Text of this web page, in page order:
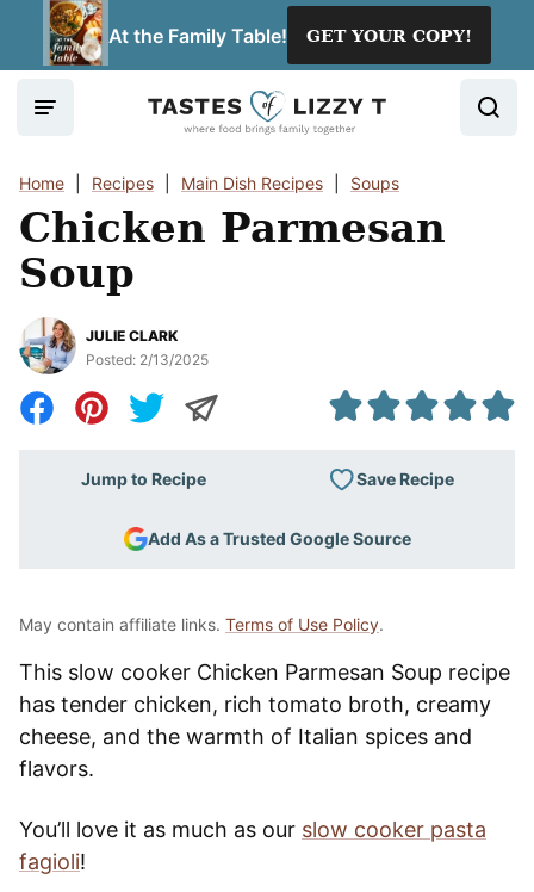
At the Family Table! GET YOUR COPY!
Home Recipes Main Dish Recipes Soups
Chicken Parmesan
Soup
JULIE CLARK
Posted: 2/13/2025
Jump to Recipe Save Recipe
Add As a Trusted Google Source
May contain affiliate links. Terms of Use Policy.
This slow cooker Chicken Parmesan Soup recipe
has tender chicken, rich tomato broth, creamy
cheese, and the warmth of Italian spices and
flavors.
You’ll love it as much as our slow cooker pasta
fagioli!